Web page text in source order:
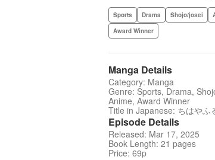
Sports Drama Shojo/josei
Award Winner
Manga Details
Category: Manga
Genre: Sports, Drama,
Anime, Award Winner
Title in Japanese: ちはやふ
Episode Details
Released: Mar 17, 2025
Book Length: 21 pages
Price: 69p